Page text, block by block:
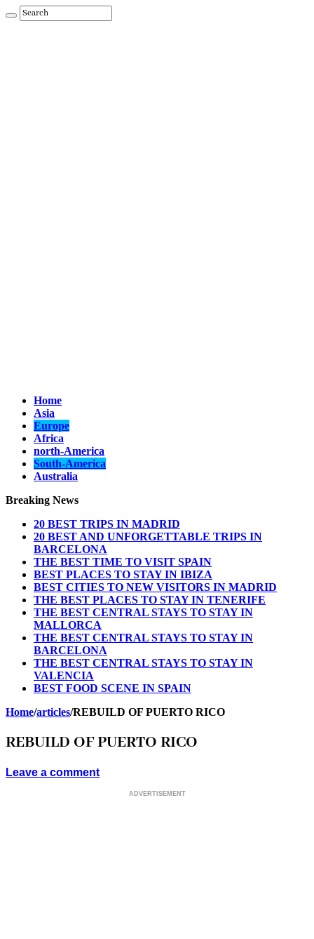
Home
Asia
Europe
Africa
north-America
South-America
Australia
Breaking News
20 BEST TRIPS IN MADRID
20 BEST AND UNFORGETTABLE TRIPS IN
BARCELONA
THE BEST TIME TO VISIT SPAIN
BEST PLACES TO STAY IN IBIZA
BEST CITIES TO NEW VISITORS IN MADRID
THE BEST PLACES TO STAY IN TENERIFE
THE BEST CENTRAL STAYS TO STAY IN
MALLORCA
THE BEST CENTRAL STAYS TO STAY IN
BARCELONA
THE BEST CENTRAL STAYS TO STAY IN
VALENCIA
BEST FOOD SCENE IN SPAIN
Home/articles/REBUILD OF PUERTO RICO
REBUILD OF PUERTO RICO
Leave a comment
ADVERTISEMENT